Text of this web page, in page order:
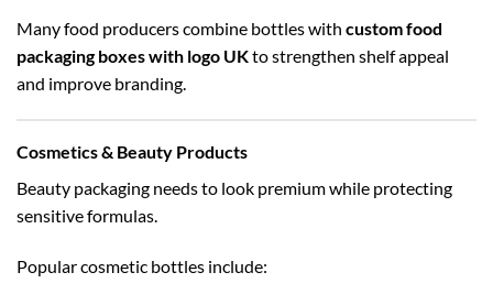
Many food producers combine bottles with custom food
packaging boxes with logo UKto strengthen shelf appeal
and improve branding.
Cosmetics & Beauty Products
Beauty packaging needs to look premium while protecting
sensitive formulas.
Popular cosmetic bottles include: